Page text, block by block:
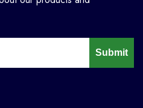
Submit